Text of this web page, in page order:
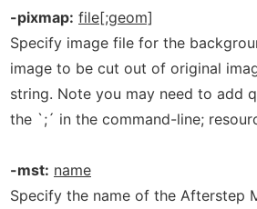
-pixmap: file[;geom]
Specify image file for the
image to be cut out of original
string. Note you may need to add
the `;´ in the command-line;
-mst: name
Specify the name of the Afterstep